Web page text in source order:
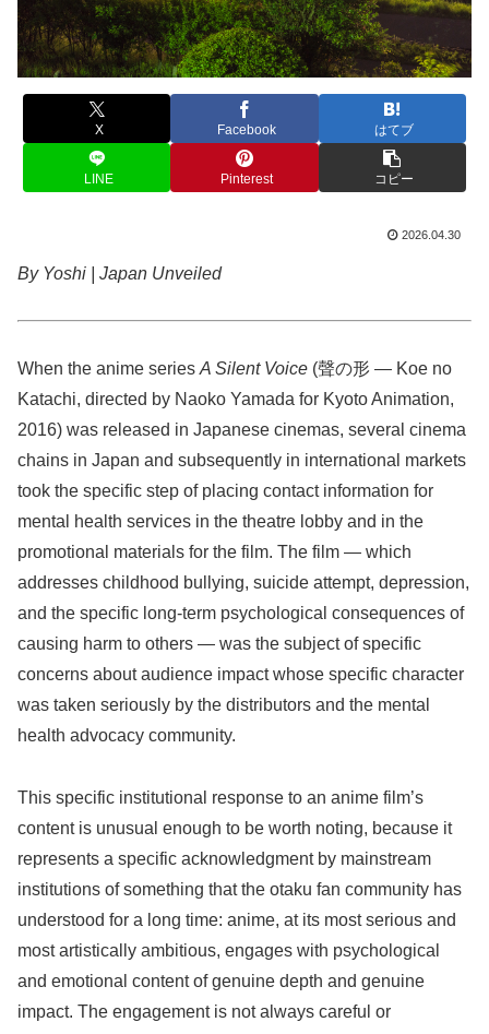
X Facebook はてブ
LINE Pinterest コピー
2026.04.30
By Yoshi | Japan Unveiled
When the anime series A Silent Voice (聲の形 — Koe no
Katachi, directed by Naoko Yamada for Kyoto Animation,
2016) was released in Japanese cinemas, several cinema
chains in Japan and subsequently in international markets
took the specific step of placing contact information for
mental health services in the theatre lobby and in the
promotional materials for the film. The film — which
addresses childhood bullying, suicide attempt, depression,
and the specific long-term psychological consequences of
causing harm to others — was the subject of specific
concerns about audience impact whose specific character
was taken seriously by the distributors and the mental
health advocacy community.
This specific institutional response to an anime film’s
content is unusual enough to be worth noting, because it
represents a specific acknowledgment by mainstream
institutions of something that the otaku fan community has
understood for a long time: anime, at its most serious and
most artistically ambitious, engages with psychological
and emotional content of genuine depth and genuine
impact. The engagement is not always careful or